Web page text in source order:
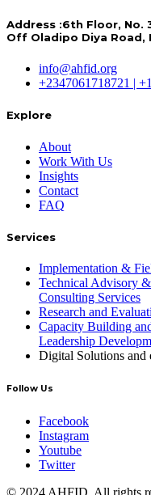
Address :6th Floor, No.
Off Oladipo Diya Road,
info@ahfid.org
+2347061718721 |
Explore
About
Work With Us
Insights
Contact
FAQ
Services
Implementation &
Technical Advisory &
Consulting Services
Research and
Capacity Building
Leadership
Digital Solutions and
Follow Us
Facebook
Instagram
Youtube
Twitter
© 2024 AHFID. All rights